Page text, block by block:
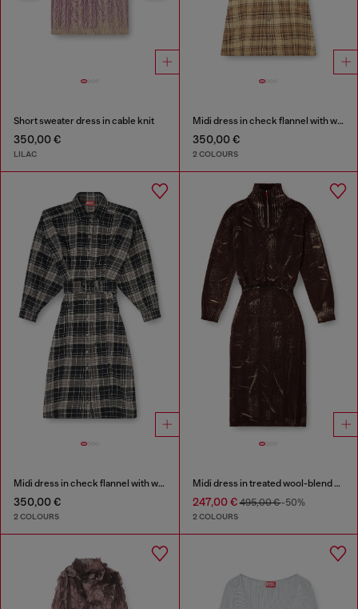
Short sweater dress in cable knit
350,00 €
LILAC
Midi dress in check flannel with wide belt
350,00 €
2 COLOURS
Midi dress in check flannel with wide belt
350,00 €
2 COLOURS
Midi dress in treated wool-blend knit
247,00 €495,00 €-50%
2 COLOURS